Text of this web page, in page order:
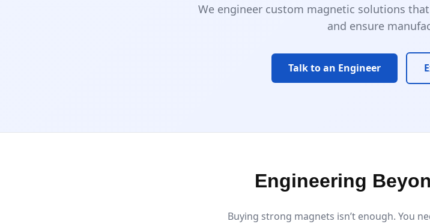
We engineer custom magnetic solutions
and ensure
Talk to an Engineer
Engineering
Buying strong magnets isn’t enough. You